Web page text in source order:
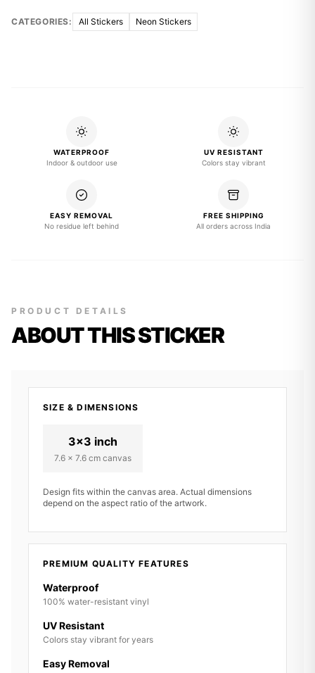
CATEGORIES: All Stickers Neon Stickers
WATERPROOF
Indoor & outdoor use
UV RESISTANT
Colors stay vibrant
EASY REMOVAL
No residue left behind
FREE SHIPPING
All orders across India
PRODUCT DETAILS
ABOUT THIS STICKER
SIZE & DIMENSIONS
3x3 inch
7.6 x 7.6 cm canvas
Design fits within the canvas area. Actual dimensions
depend on the aspect ratio of the artwork.
PREMIUM QUALITY FEATURES
Waterproof
100% water-resistant vinyl
UV Resistant
Colors stay vibrant for years
Easy Removal